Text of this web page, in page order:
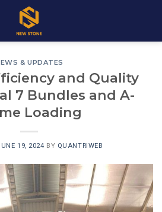
& UPDATES
and Quality
7 Bundles and A-
Loading
19, 2024 BY QUANTRIWEB